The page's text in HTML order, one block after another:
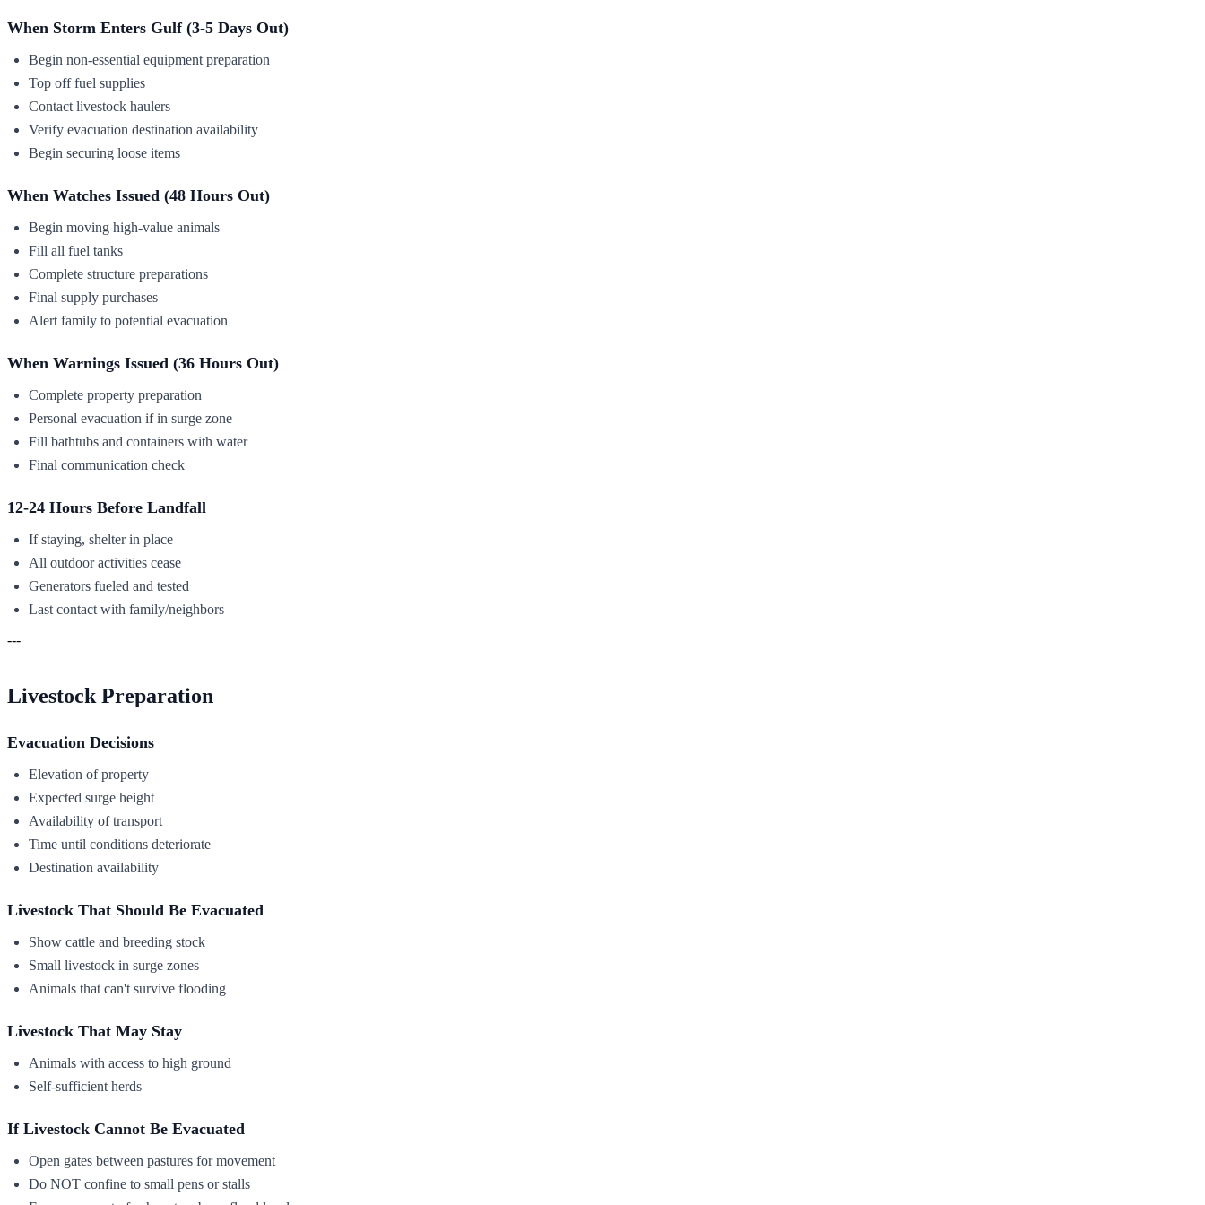
When Storm Enters Gulf (3-5 Days Out)
Begin non-essential equipment preparation
Top off fuel supplies
Contact livestock haulers
Verify evacuation destination availability
Begin securing loose items
When Watches Issued (48 Hours Out)
Begin moving high-value animals
Fill all fuel tanks
Complete structure preparations
Final supply purchases
Alert family to potential evacuation
When Warnings Issued (36 Hours Out)
Complete property preparation
Personal evacuation if in surge zone
Fill bathtubs and containers with water
Final communication check
12-24 Hours Before Landfall
If staying, shelter in place
All outdoor activities cease
Generators fueled and tested
Last contact with family/neighbors
---
Livestock Preparation
Evacuation Decisions
Elevation of property
Expected surge height
Availability of transport
Time until conditions deteriorate
Destination availability
Livestock That Should Be Evacuated
Show cattle and breeding stock
Small livestock in surge zones
Animals that can't survive flooding
Livestock That May Stay
Animals with access to high ground
Self-sufficient herds
If Livestock Cannot Be Evacuated
Open gates between pastures for movement
Do NOT confine to small pens or stalls